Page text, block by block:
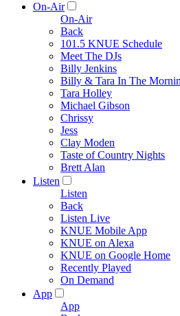
On-Air
On-Air
Back
101.5 KNUE Schedule
Meet The DJs
Billy Jenkins
Billy & Tara In The
Tara Holley
Michael Gibson
Chrissy
Jess
Clay Moden
Taste of Country Nights
Brett Alan
Listen
Listen
Back
Listen Live
KNUE Mobile App
KNUE on Alexa
KNUE on Google Home
Recently Played
On Demand
App
App